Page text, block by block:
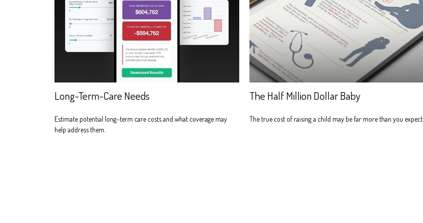
Long-Term-Care Needs
Estimate potential long-term care costs and what coverage may
help address them.
The Half Million Dollar Baby
The true cost of raising a child may be far more than you expect.